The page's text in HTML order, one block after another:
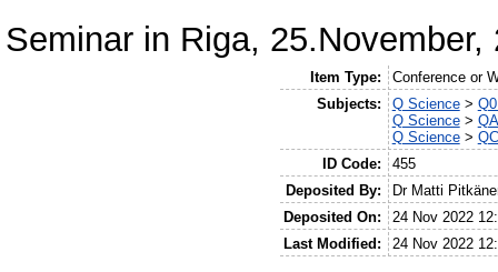
Seminar in Riga, 25.November,
Item Type:
Conference or
Subjects:
Q Science>
Q Science>
Q Science>
ID Code:
455
Deposited By:
Dr Matti
Deposited On:
24 Nov 2022
Last Modified:
24 Nov 2022